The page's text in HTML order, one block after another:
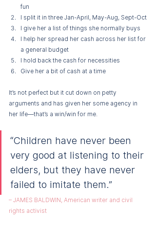
fun
I split it in three Jan-April, May-Aug, Sept-Oct
I give her a list of things she normally buys
I help her spread her cash across her list for
a general budget
I hold back the cash for necessities
Give her a bit of cash at a time
It’s not perfect but it cut down on petty
arguments and has given her some agency in
her life—that’s a win/win for me.
“Children have never been
very good at listening to their
elders, but they have never
failed to imitate them.”
– JAMES BALDWIN, American writer and civil
rights activist